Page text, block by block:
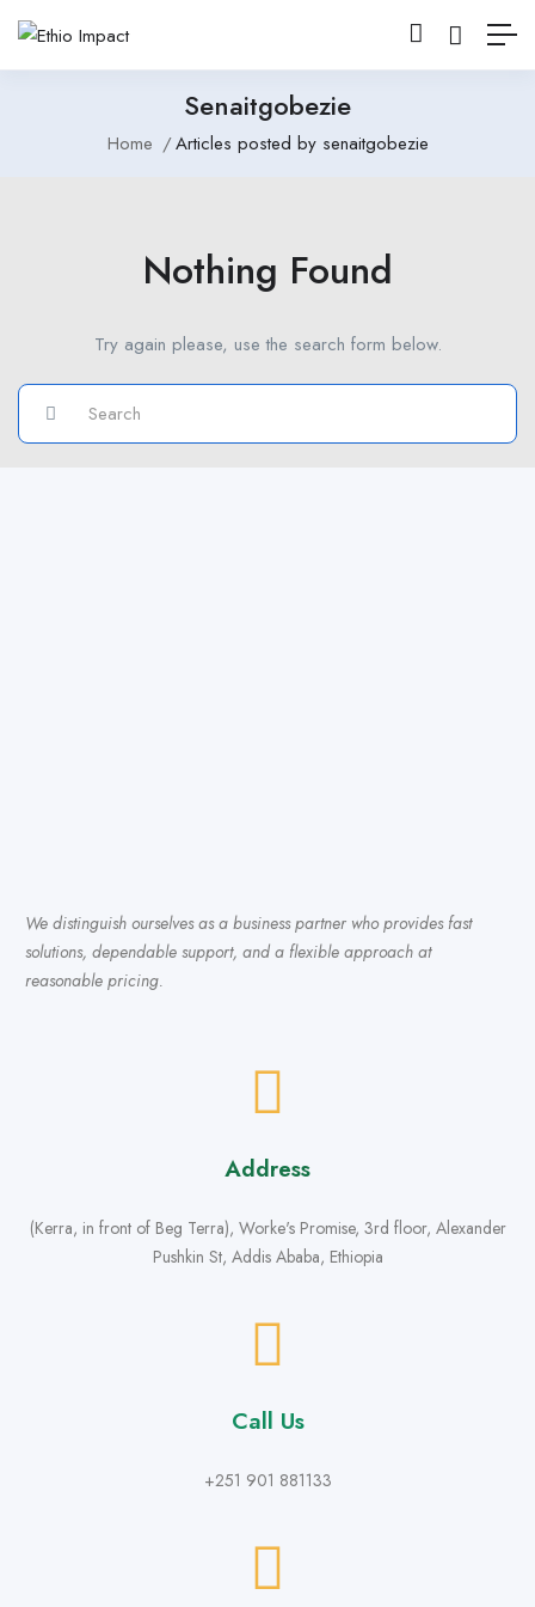
Senaitgobezie
Home Articles posted by senaitgobezie
Nothing Found
Try again please, use the search form below.
We distinguish ourselves as a business partner who provides fast
solutions, dependable support, and a flexible approach at
reasonable pricing.
Address
(Kerra, in front of Beg Terra), Worke's Promise, 3rd floor, Alexander
Pushkin St, Addis Ababa, Ethiopia
Call Us
+251 901 881133